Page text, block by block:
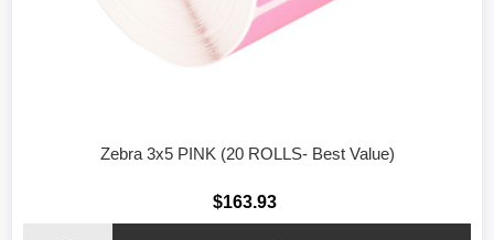
Zebra 3x5 PINK (20 ROLLS- Best Value)
$163.93